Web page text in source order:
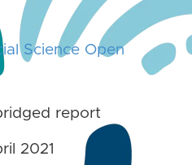
Science Open
report
2021